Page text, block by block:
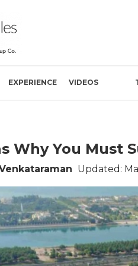
EXPERIENCE VIDEOS
Why You Must
Updated: